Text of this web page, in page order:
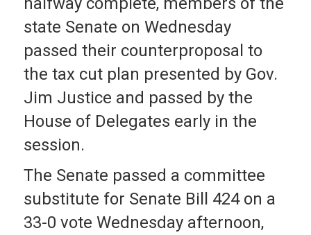
state Senate on Wednesday
passed their counterproposal to
the tax cut plan presented by Gov.
Jim Justice and passed by the
House of Delegates early in the
session.
The Senate passed a committee
substitute for Senate Bill 424 on a
33-0 vote Wednesday afternoon,